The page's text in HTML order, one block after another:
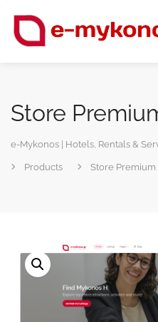
Store
e-Mykonos | Hotels, Rentals &
Products Store Premium